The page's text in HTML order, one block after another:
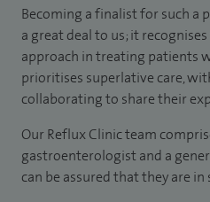
Becoming a finalist for such a
a great deal to us; it
approach in treating patients
prioritises superlative care,
collaborating to share their
Our Reflux Clinic team
gastroenterologist and a
can be assured that they are in